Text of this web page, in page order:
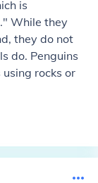
is
While they
they do not
do. Penguins
rocks or